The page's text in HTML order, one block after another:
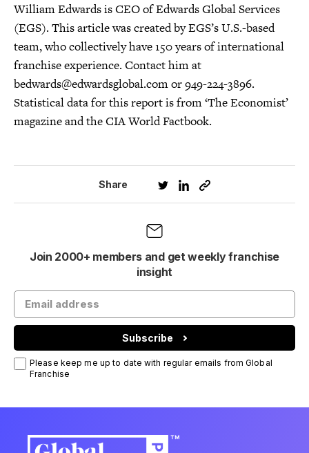
William Edwards is CEO of Edwards Global Services
(EGS). This article was created by EGS’s U.S.-based
team, who collectively have 150 years of international
franchise experience. Contact him at
bedwards@edwardsglobal.com or 949-224-3896.
Statistical data for this report is from ‘The Economist’
magazine and the CIA World Factbook.
Share
Join 2000+ members and get weekly franchise
insight
Subscribe
Please keep me up to date with regular emails from Global
Franchise